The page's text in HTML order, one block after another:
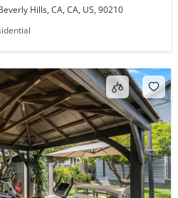
Hills, CA, CA, US, 90210